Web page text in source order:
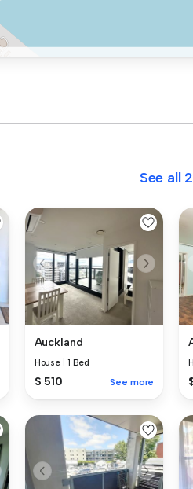
See all
Auckland
House 1 Bed
$ 510 See more